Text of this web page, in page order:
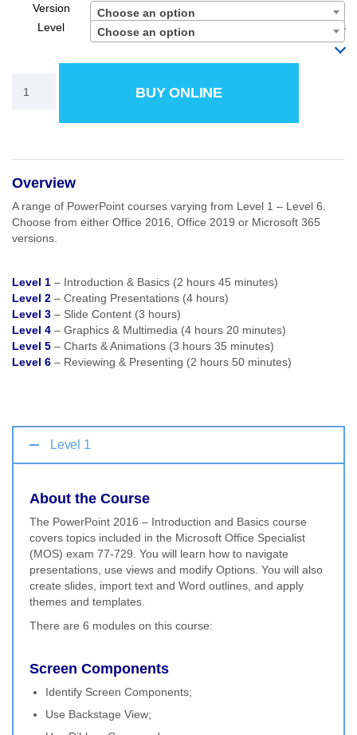
Version
Choose an option
Level
Choose an option
BUY ONLINE
Overview
A range of PowerPoint courses varying from Level 1 – Level 6.
Choose from either Office 2016, Office 2019 or Microsoft 365
versions.
Level 1 – Introduction & Basics (2 hours 45 minutes)
Level 2 – Creating Presentations (4 hours)
Level 3 – Slide Content (3 hours)
Level 4 – Graphics & Multimedia (4 hours 20 minutes)
Level 5 – Charts & Animations (3 hours 35 minutes)
Level 6 – Reviewing & Presenting (2 hours 50 minutes)
Level 1
About the Course
The PowerPoint 2016 – Introduction and Basics course
covers topics included in the Microsoft Office Specialist
(MOS) exam 77-729. You will learn how to navigate
presentations, use views and modify Options. You will also
create slides, import text and Word outlines, and apply
themes and templates.
There are 6 modules on this course:
Screen Components
Identify Screen Components;
Use Backstage View;